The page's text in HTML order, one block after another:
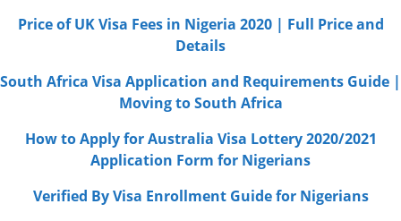
Price of UK Visa Fees in Nigeria 2020 | Full Price and
Details
South Africa Visa Application and Requirements Guide |
Moving to South Africa
How to Apply for Australia Visa Lottery 2020/2021
Application Form for Nigerians
Verified By Visa Enrollment Guide for Nigerians